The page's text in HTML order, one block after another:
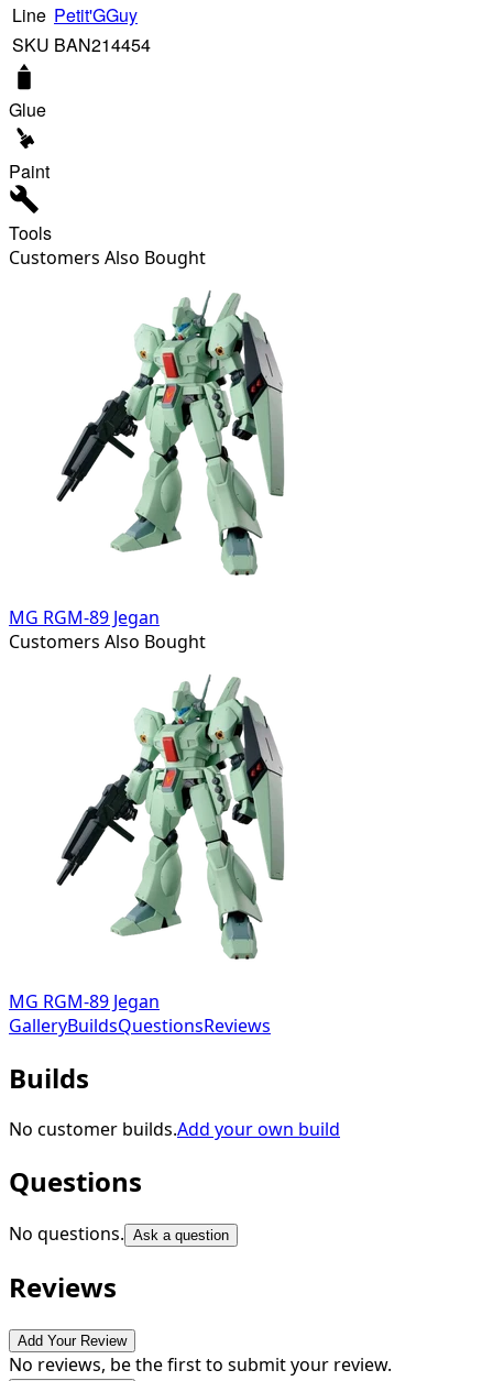
Line Petit'GGuy
SKU BAN214454
Glue
Paint
Tools
Customers Also Bought
MG RGM-89 Jegan
Customers Also Bought
MG RGM-89 Jegan
GalleryBuildsQuestionsReviews
Builds
No customer builds.Add your own build
Questions
No questions. Ask a question
Reviews
Add Your Review
No reviews, be the first to submit your review.